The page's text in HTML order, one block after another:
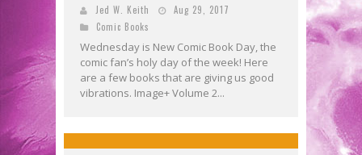
Jed W. Keith
Aug 29, 2017
Comic Books
Wednesday is New Comic Book Day, the
comic fan’s holy day of the week! Here
are a few books that are giving us good
vibrations. Image+ Volume 2...